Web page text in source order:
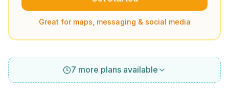
Great for maps, messaging & social media
7 more plans available